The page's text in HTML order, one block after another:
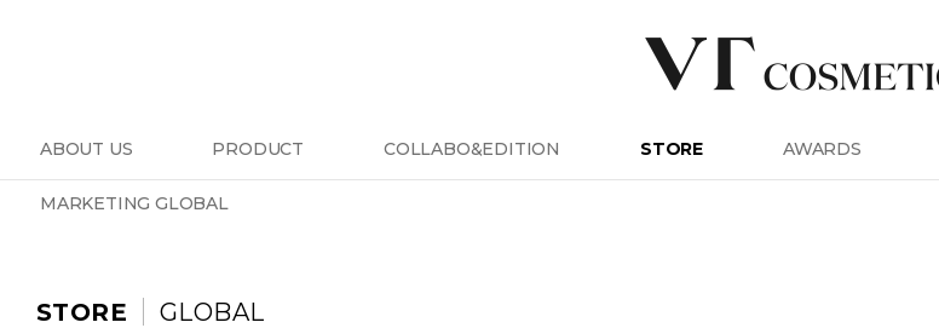
ABOUT US PRODUCT COLLABO&EDITION STORE AWARDS
MARKETING GLOBAL
STORE GLOBAL